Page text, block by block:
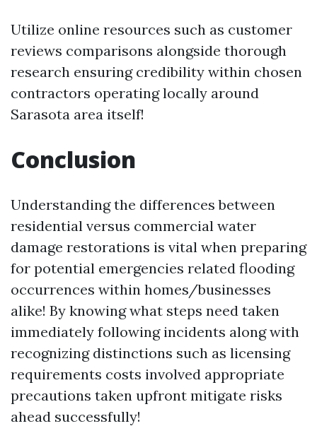
Utilize online resources such as customer
reviews comparisons alongside thorough
research ensuring credibility within chosen
contractors operating locally around
Sarasota area itself!
Conclusion
Understanding the differences between
residential versus commercial water
damage restorations is vital when preparing
for potential emergencies related flooding
occurrences within homes/businesses
alike! By knowing what steps need taken
immediately following incidents along with
recognizing distinctions such as licensing
requirements costs involved appropriate
precautions taken upfront mitigate risks
ahead successfully!